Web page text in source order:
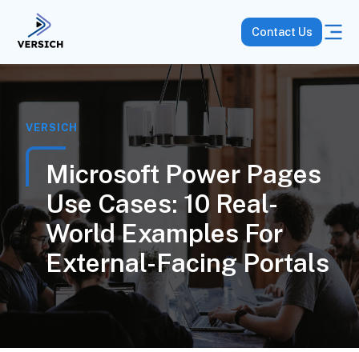
Contact Us
VERSICH
Microsoft Power Pages
Use Cases: 10 Real-
World Examples For
External-Facing Portals